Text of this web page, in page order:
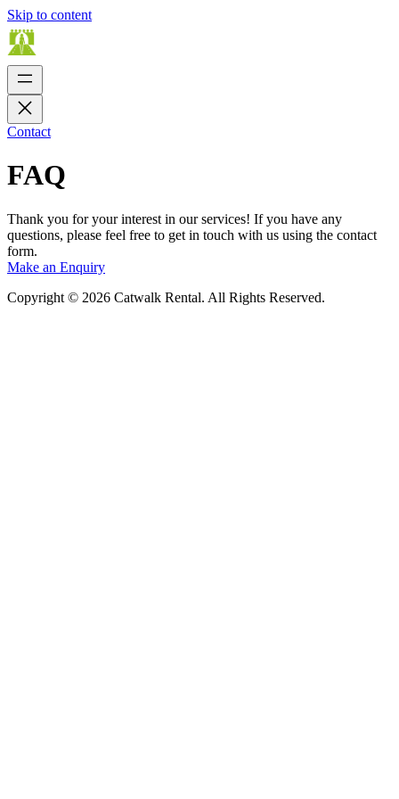
Skip to content
Contact
FAQ
Thank you for your interest in our services! If you have any
questions, please feel free to get in touch with us using the contact
form.
Make an Enquiry
Copyright © 2026 Catwalk Rental. All Rights Reserved.